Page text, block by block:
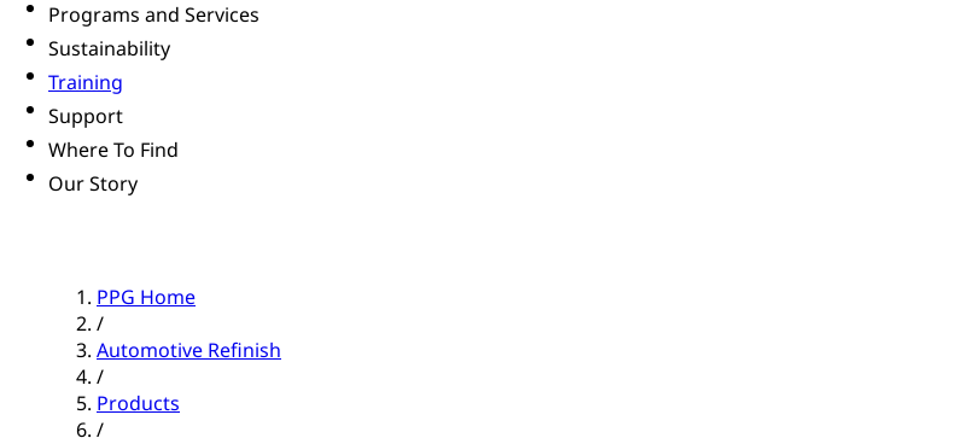
Programs and Services
Sustainability
Training
Support
Where To Find
Our Story
PPG Home
/
Automotive Refinish
/
Products
/